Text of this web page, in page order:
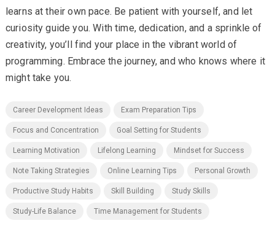
learns at their own pace. Be patient with yourself, and let
curiosity guide you. With time, dedication, and a sprinkle of
creativity, you’ll find your place in the vibrant world of
programming. Embrace the journey, and who knows where it
might take you.
Career Development Ideas Exam Preparation Tips
Focus and Concentration Goal Setting for Students
Learning Motivation Lifelong Learning Mindset for Success
Note Taking Strategies Online Learning Tips Personal Growth
Productive Study Habits Skill Building Study Skills
Study-Life Balance Time Management for Students